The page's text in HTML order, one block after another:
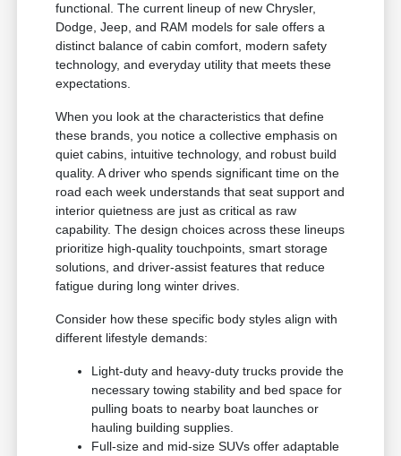
functional. The current lineup of new Chrysler,
Dodge, Jeep, and RAM models for sale offers a
distinct balance of cabin comfort, modern safety
technology, and everyday utility that meets these
expectations.
When you look at the characteristics that define
these brands, you notice a collective emphasis on
quiet cabins, intuitive technology, and robust build
quality. A driver who spends significant time on the
road each week understands that seat support and
interior quietness are just as critical as raw
capability. The design choices across these lineups
prioritize high-quality touchpoints, smart storage
solutions, and driver-assist features that reduce
fatigue during long winter drives.
Consider how these specific body styles align with
different lifestyle demands:
Light-duty and heavy-duty trucks provide the
necessary towing stability and bed space for
pulling boats to nearby boat launches or
hauling building supplies.
Full-size and mid-size SUVs offer adaptable